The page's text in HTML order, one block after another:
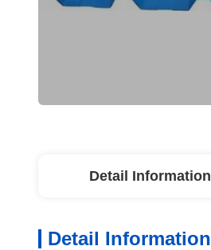
Detail Information
Detail Information